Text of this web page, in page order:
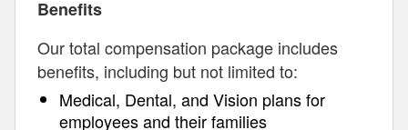
Benefits
Our total compensation package includes
benefits, including but not limited to:
Medical, Dental, and Vision plans for
employees and their families